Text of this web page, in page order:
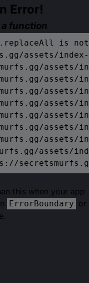
Error!
function
is
assets/
assets/
assets/
assets/
assets/
assets/
assets/
assets/
assets/
this when your app
ErrorBoundary or